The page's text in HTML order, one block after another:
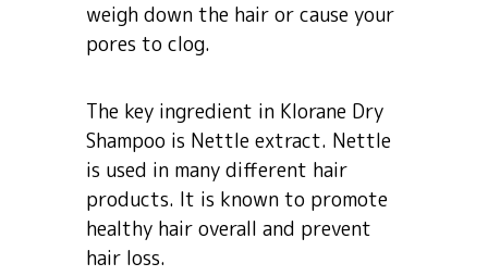
weigh down the hair or cause your
pores to clog.
The key ingredient in Klorane Dry
Shampoo is Nettle extract. Nettle
is used in many different hair
products. It is known to promote
healthy hair overall and prevent
hair loss.